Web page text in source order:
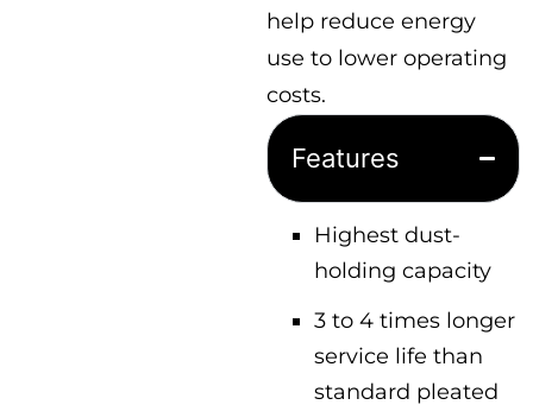
help reduce energy
use to lower operating
costs.
Features
Highest dust-
holding capacity
3 to 4 times longer
service life than
standard pleated